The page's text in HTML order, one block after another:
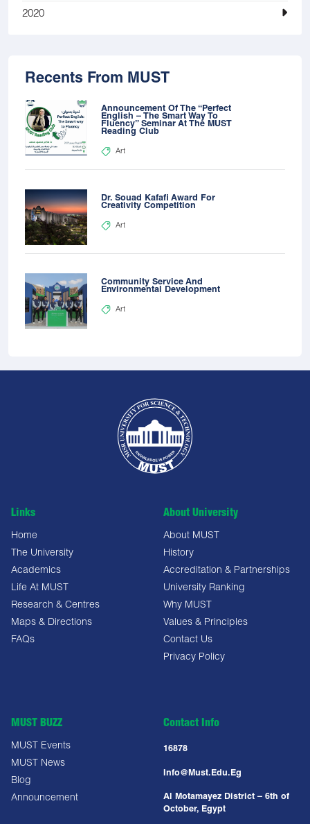
2020
Recents From MUST
Announcement Of The “Perfect
English – The Smart Way To
Fluency” Seminar At The MUST
Reading Club
Art
Dr. Souad Kafafi Award For
Creativity Competition
Art
Community Service And
Environmental Development
Art
Links
Home
The University
Academics
Life At MUST
Research & Centres
Maps & Directions
FAQs
About University
About MUST
History
Accreditation & Partnerships
University Ranking
Why MUST
Values & Principles
Contact Us
Privacy Policy
MUST BUZZ
MUST Events
MUST News
Blog
Announcement
Contact Info
16878
Info@must.edu.eg
Al Motamayez District – 6th of
October, Egypt